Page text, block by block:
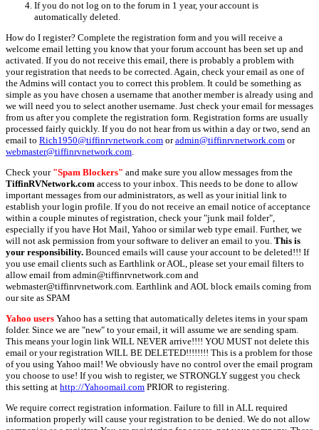
If you do not log on to the forum in 1 year, your account is
automatically deleted.
How do I register? Complete the registration form and you will receive a
welcome email letting you know that your forum account has been set up and
activated. If you do not receive this email, there is probably a problem with
your registration that needs to be corrected. Again, check your email as one of
the Admins will contact you to correct this problem. It could be something as
simple as you have chosen a username that another member is already using and
we will need you to select another username. Just check your email for messages
from us after you complete the registration form. Registration forms are usually
processed fairly quickly. If you do not hear from us within a day or two, send an
email to Rich1950@tiffinrvnetwork.com oradmin@tiffinrvnetwork.com or
webmaster@tiffinrvnetwork.com
Check your "Spam Blockers" and make sure you allow messages from the
TiffinRVNetwork.com access to your inbox. This needs to be done to allow
important messages from our administrators, as well as your initial link to
establish your login profile. If you do not receive an email notice of acceptance
within a couple minutes of registration, check your "junk mail folder",
especially if you have Hot Mail, Yahoo or similar web type email. Further, we
will not ask permission from your software to deliver an email to you. This is
your responsibility. Bounced emails will cause your account to be deleted!!! If
you use email clients such as Earthlink or AOL, please set your email filters to
allow email from admin@tiffinrvnetwork.com and
webmaster@tiffinrvnetwork.com. Earthlink and AOL block emails coming from
our site as SPAM
Yahoo users Yahoo has a setting that automatically deletes items in your spam
folder. Since we are "new" to your email, it will assume we are sending spam.
This means your login link WILL NEVER arrive!!!! YOU MUST not delete this
email or your registration WILL BE DELETED!!!!!!!! This is a problem for those
of you using Yahoo mail! We obviously have no control over the email program
you choose to use! If you wish to register, we STRONGLY suggest you check
this setting at http://Yahoomail.com PRIOR to registering.
We require correct registration information. Failure to fill in ALL required
information properly will cause your registration to be denied. We do not allow